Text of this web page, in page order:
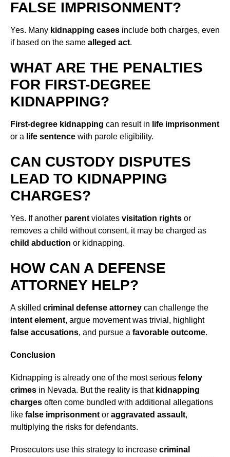
FALSE IMPRISONMENT?
Yes. Many kidnapping cases include both charges, even
if based on the same alleged act.
WHAT ARE THE PENALTIES
FOR FIRST-DEGREE
KIDNAPPING?
First-degree kidnapping can result in life imprisonment
or a life sentence with parole eligibility.
CAN CUSTODY DISPUTES
LEAD TO KIDNAPPING
CHARGES?
Yes. If another parent violates visitation rights or
removes a child without consent, it may be charged as
child abduction or kidnapping.
HOW CAN A DEFENSE
ATTORNEY HELP?
A skilled criminal defense attorney can challenge the
intent element, argue movement was trivial, highlight
false accusations, and pursue a favorable outcome.
Conclusion
Kidnapping is already one of the most serious felony
crimes in Nevada. But the reality is that kidnapping
charges often come bundled with additional allegations
like false imprisonment or aggravated assault,
multiplying the risks for defendants.
Prosecutors use this strategy to increase criminal